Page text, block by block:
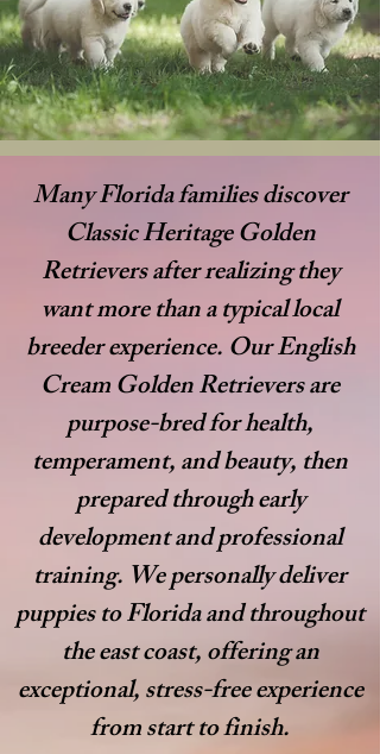
Many Florida families discover
Classic Heritage Golden
Retrievers after realizing they
want more than a typical local
breeder experience. Our English
Cream Golden Retrievers are
purpose-bred for health,
temperament, and beauty, then
prepared through early
development and professional
training. We personally deliver
puppies to Florida and throughout
the east coast, offering an
exceptional, stress-free experience
from start to finish.